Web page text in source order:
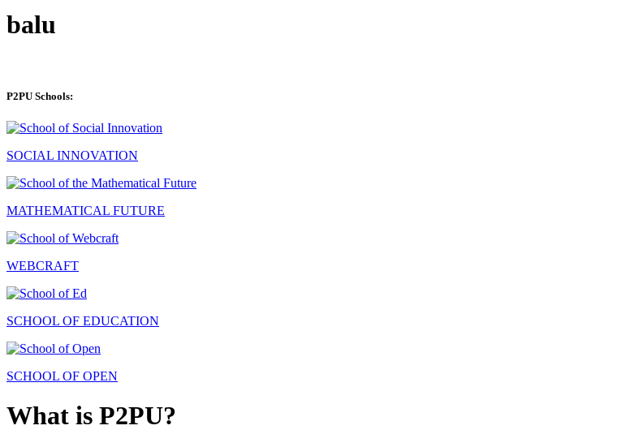
balu
P2PU Schools:
SOCIAL INNOVATION
MATHEMATICAL FUTURE
WEBCRAFT
SCHOOL OF EDUCATION
SCHOOL OF OPEN
What is P2PU?